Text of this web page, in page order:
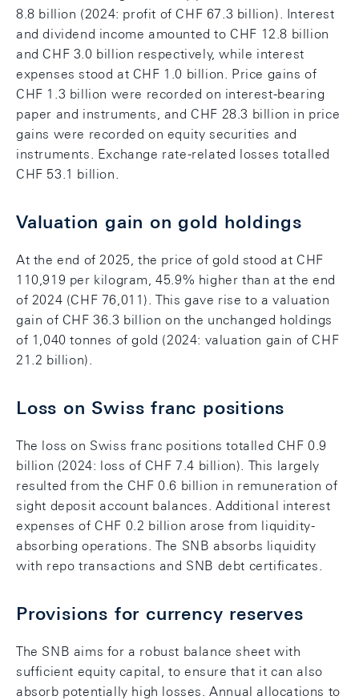
8.8 billion (2024: profit of CHF 67.3 billion). Interest
and dividend income amounted to CHF 12.8 billion
and CHF 3.0 billion respectively, while interest
expenses stood at CHF 1.0 billion. Price gains of
CHF 1.3 billion were recorded on interest-bearing
paper and instruments, and CHF 28.3 billion in price
gains were recorded on equity securities and
instruments. Exchange rate-related losses totalled
CHF 53.1 billion.
Valuation gain on gold holdings
At the end of 2025, the price of gold stood at CHF
110,919 per kilogram, 45.9% higher than at the end
of 2024 (CHF 76,011). This gave rise to a valuation
gain of CHF 36.3 billion on the unchanged holdings
of 1,040 tonnes of gold (2024: valuation gain of CHF
21.2 billion).
Loss on Swiss franc positions
The loss on Swiss franc positions totalled CHF 0.9
billion (2024: loss of CHF 7.4 billion). This largely
resulted from the CHF 0.6 billion in remuneration of
sight deposit account balances. Additional interest
expenses of CHF 0.2 billion arose from liquidity-
absorbing operations. The SNB absorbs liquidity
with repo transactions and SNB debt certificates.
Provisions for currency reserves
The SNB aims for a robust balance sheet with
sufficient equity capital, to ensure that it can also
absorb potentially high losses. Annual allocations to